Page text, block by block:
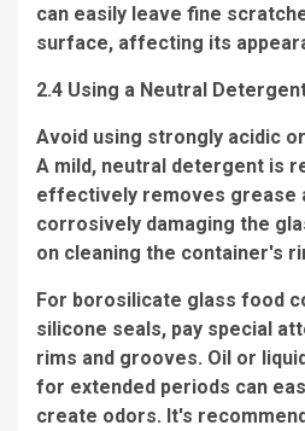
can easily leave fine
surface, affecting its
2.4 Using a Neutral
Avoid using strongly acidic
A mild, neutral detergent is
effectively removes grease
corrosively damaging the
on cleaning the container's
For borosilicate glass food
silicone seals, pay special
rims and grooves. Oil or
for extended periods can
create odors. It's